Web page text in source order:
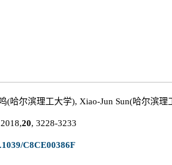
(哈尔滨理工大学), Xiao-Jun Sun(哈尔滨理
20, 3228-3233
C8CE00386F